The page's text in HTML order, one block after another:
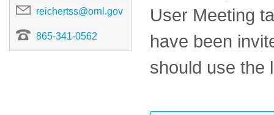
reichertss@ornl.gov
865-341-0562
User Meeting
have been
should use the